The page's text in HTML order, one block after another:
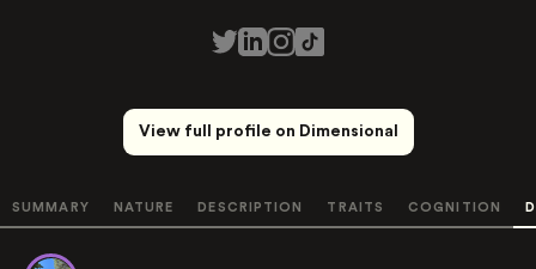
View full profile on Dimensional
SUMMARY NATURE DESCRIPTION TRAITS COGNITION